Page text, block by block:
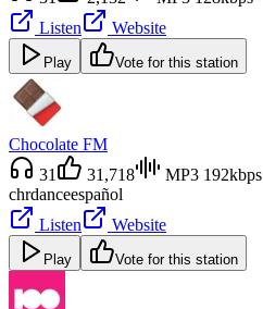
Listen
Website
Play Vote for this station
Chocolate FM
31
31,718
MP3 192kbps
chrdanceespañol
Listen
Website
Play Vote for this station